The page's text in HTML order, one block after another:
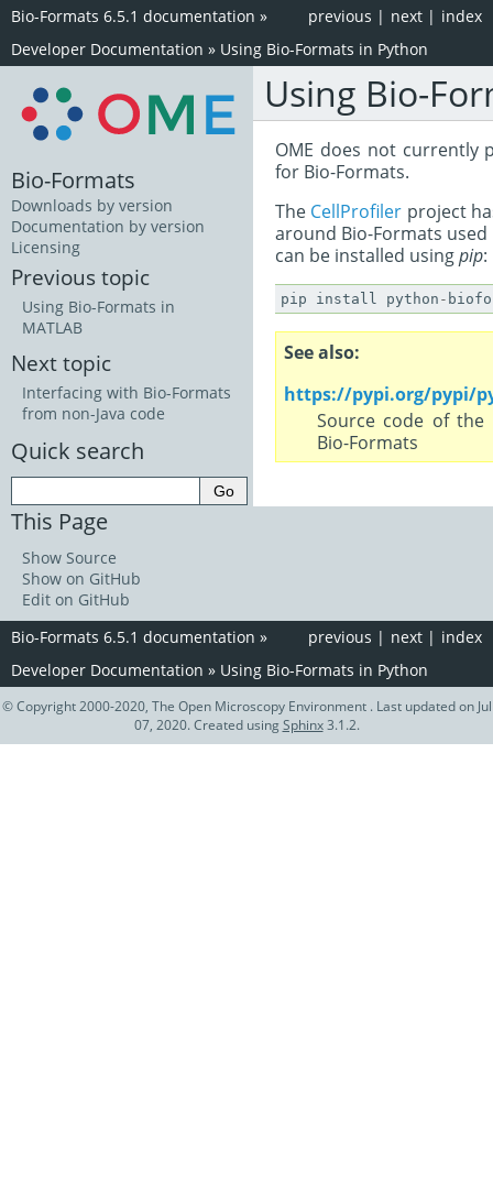
index
next |
previous |
Bio-Formats 6.5.1 documentation »
Developer Documentation » Using Bio-Formats in Python
Using Bio-
OME does not currently
for Bio-Formats.
The CellProfiler project
around Bio-Formats
can be installed usingpip:
pip install python -
See also
https://pypi.org/pypi/
Source code of the
Bio-Formats
Bio-Formats
Downloads by version
Documentation by version
Licensing
Previous topic
Using Bio-Formats in
MATLAB
Next topic
Interfacing with Bio-Formats
from non-Java code
Quick search
This Page
Show Source
Show on GitHub
Edit on GitHub
index
next |
previous |
Bio-Formats 6.5.1 documentation »
Developer Documentation » Using Bio-Formats in Python
© Copyright 2000-2020, The Open Microscopy Environment . Last updated on Jul
07, 2020. Created usingSphinx3.1.2.